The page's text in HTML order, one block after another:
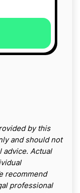
by this
and should not
advice. Actual
recommend
professional